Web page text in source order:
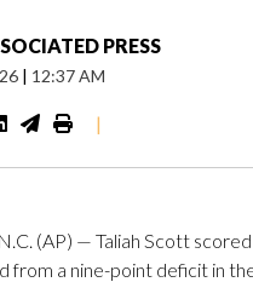
PRESS
| 12:37 AM
|
(AP) — Taliah Scott
from a nine-point deficit in